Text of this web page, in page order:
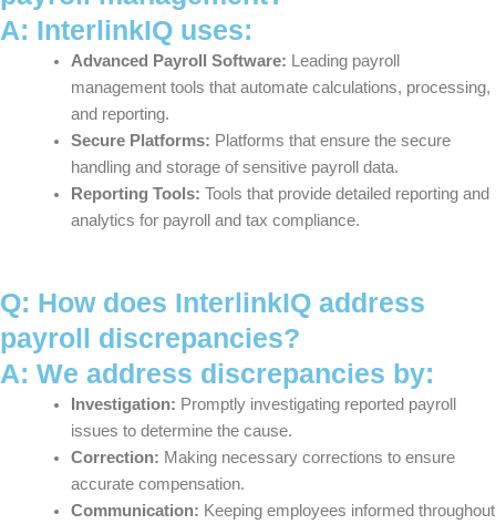
A: InterlinkIQ uses:
Advanced Payroll Software: Leading payroll
management tools that automate calculations, processing,
and reporting.
Secure Platforms: Platforms that ensure the secure
handling and storage of sensitive payroll data.
Reporting Tools: Tools that provide detailed reporting and
analytics for payroll and tax compliance.
Q: How does InterlinkIQ address
payroll discrepancies?
A: We address discrepancies by:
Investigation: Promptly investigating reported payroll
issues to determine the cause.
Correction: Making necessary corrections to ensure
accurate compensation.
Communication: Keeping employees informed throughout